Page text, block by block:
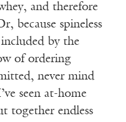
and therefore
because spineless
by the
of ordering
never mind
seen at-home
together endless